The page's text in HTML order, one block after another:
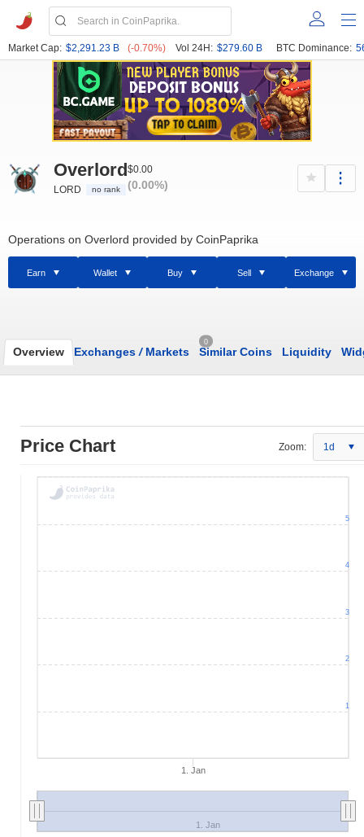
Market Cap: $2,291.23 B (-0.70%) Vol 24H: $279.60 B BTC Dominance:
Overlord
LORD no rank
$0.00
(0.00%)
Operations on Overlord provided by CoinPaprika
Earn Wallet Buy Sell Exchange
Overview Exchanges /Markets
0
Similar Coins Liquidity
Price Chart Zoom: 1d
1. Jan
1. Jan
1
2
3
4
5